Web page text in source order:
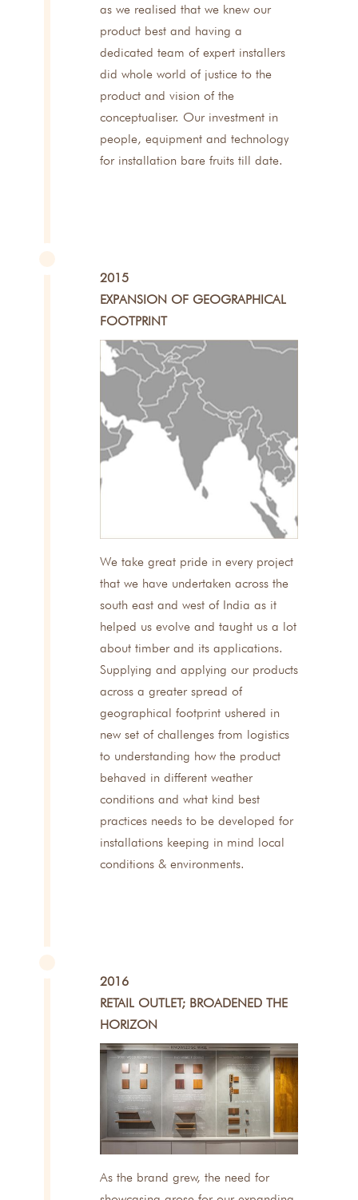
as we realised that we knew our
product best and having a
dedicated team of expert installers
did whole world of justice to the
product and vision of the
conceptualiser. Our investment in
people, equipment and technology
for installation bare fruits till date.
2015
EXPANSION OF GEOGRAPHICAL
FOOTPRINT
We take great pride in every project
that we have undertaken across the
south east and west of India as it
helped us evolve and taught us a lot
about timber and its applications.
Supplying and applying our products
across a greater spread of
geographical footprint ushered in
new set of challenges from logistics
to understanding how the product
behaved in different weather
conditions and what kind best
practices needs to be developed for
installations keeping in mind local
conditions & environments.
2016
RETAIL OUTLET; BROADENED THE
HORIZON
As the brand grew, the need for